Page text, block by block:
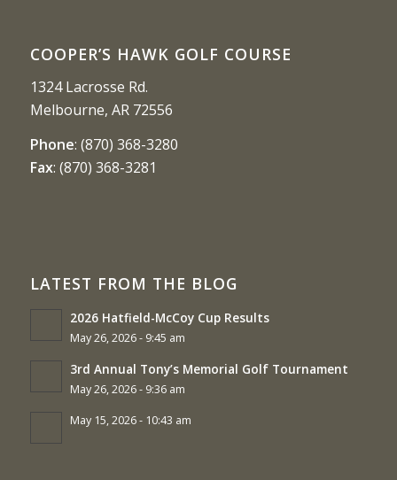
COOPER’S HAWK GOLF COURSE
1324 Lacrosse Rd.
Melbourne, AR 72556
Phone: (870) 368-3280
Fax: (870) 368-3281
LATEST FROM THE BLOG
2026 Hatfield-McCoy Cup Results
May 26, 2026 - 9:45 am
3rd Annual Tony’s Memorial Golf Tournament
May 26, 2026 - 9:36 am
May 15, 2026 - 10:43 am